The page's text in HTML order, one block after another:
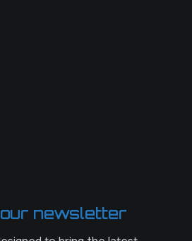
newsletter